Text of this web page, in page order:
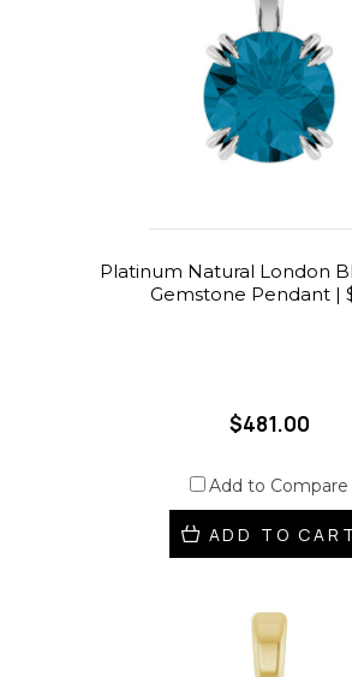
Platinum Natural London
Gemstone Pendant |
$481.00
Add to Compare
ADD TO CART